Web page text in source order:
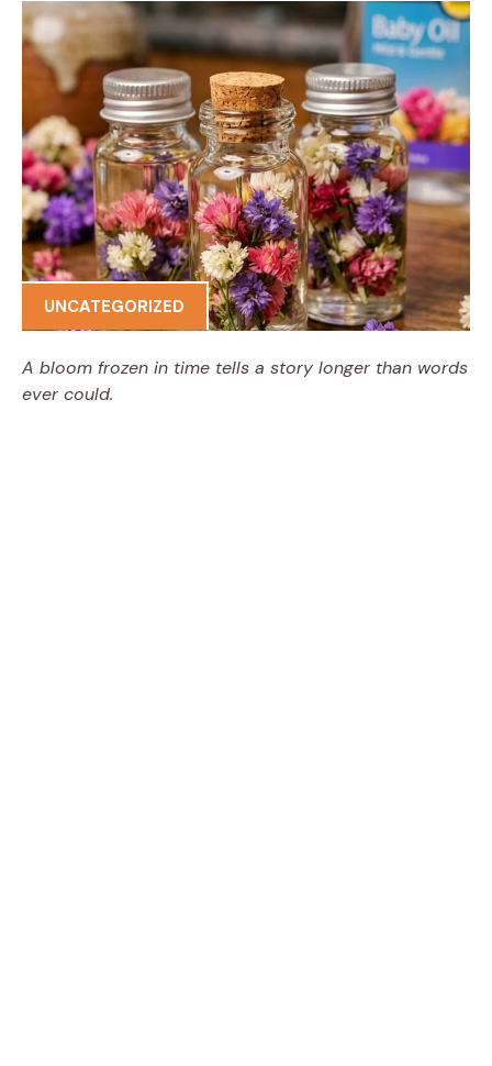
UNCATEGORIZED
A bloom frozen in time tells a story longer than words
ever could.